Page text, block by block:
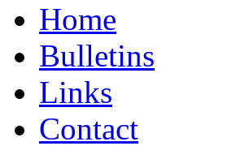
Home
Bulletins
Links
Contact